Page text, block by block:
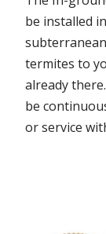
be installed
termites to
already
be
or service